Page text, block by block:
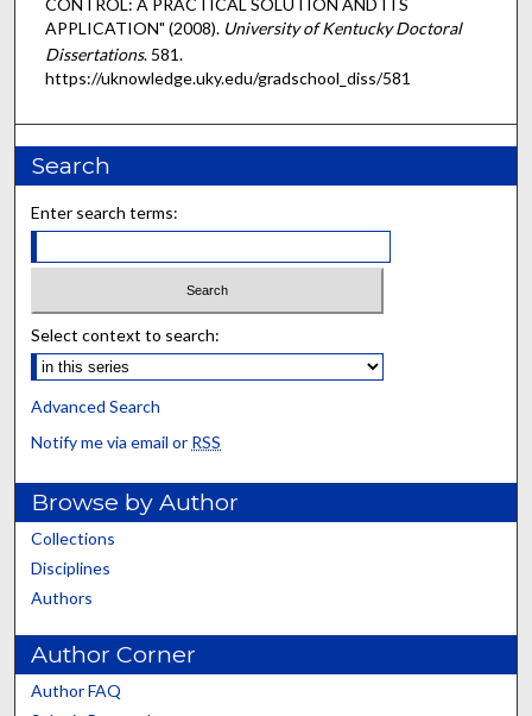
CONTROL: A PRACTICAL SOLUTION AND ITS
APPLICATION" (2008). University of Kentucky Doctoral
Dissertations. 581.
https://uknowledge.uky.edu/gradschool_diss/581
Search
Enter search terms:
Select context to search:
Advanced Search
Notify me via email or RSS
Browse by Author
Collections
Disciplines
Authors
Author Corner
Author FAQ